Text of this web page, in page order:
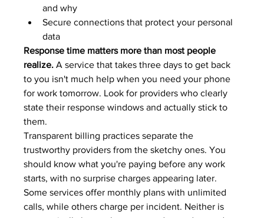
and why
Secure connections that protect your personal
data
Response time matters more than most people
realize. A service that takes three days to get back
to you isn't much help when you need your phone
for work tomorrow. Look for providers who clearly
state their response windows and actually stick to
them.
Transparent billing practices separate the
trustworthy providers from the sketchy ones. You
should know what you're paying before any work
starts, with no surprise charges appearing later.
Some services offer monthly plans with unlimited
calls, while others charge per incident. Neither is